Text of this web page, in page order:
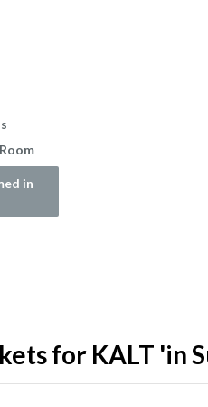
in
for KALT 'in